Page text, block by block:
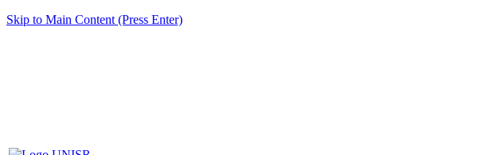
Skip to Main Content (Press Enter)